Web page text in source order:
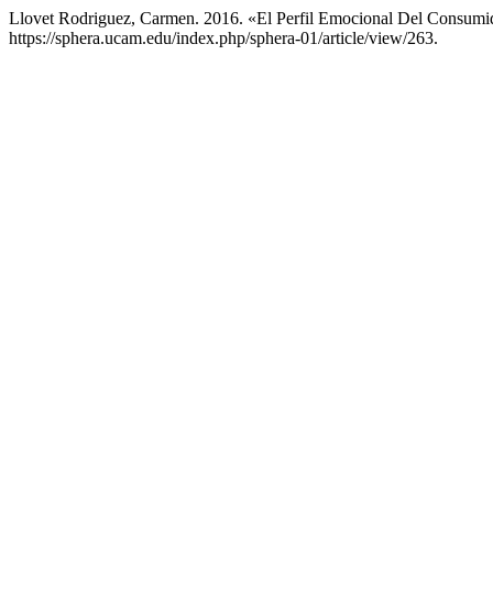
Llovet Rodriguez, Carmen. 2016. «El Perfil Emocional Del
https://sphera.ucam.edu/index.php/sphera-01/article/view/263.